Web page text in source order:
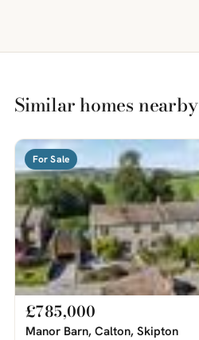
Similar homes nearby
For Sale
£785,000
Manor Barn, Calton, Skipton